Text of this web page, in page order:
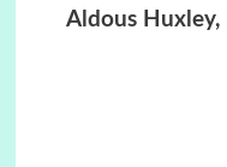
Aldous